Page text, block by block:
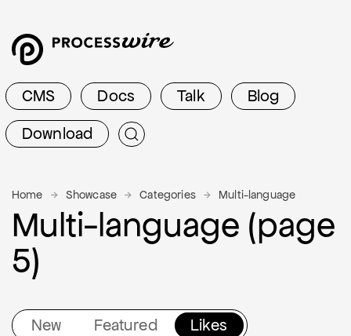
CMS Docs Talk
Blog
Download
Home Showcase Categories Multi-language
Multi-language (page
5)
New Featured Likes